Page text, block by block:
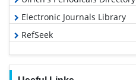
Electronic Journals Library
RefSeek
Hamdard University